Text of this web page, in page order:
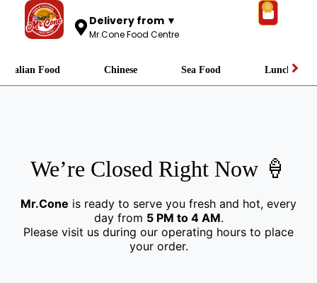
Delivery from ▼
Mr.Cone Food Centre
0
Italian Food Chinese Sea Food Lunch
We’re Closed Right Now 🍦
Mr.Cone is ready to serve you fresh and hot, every
day from 5 PM to 4 AM.
Please visit us during our operating hours to place
your order.